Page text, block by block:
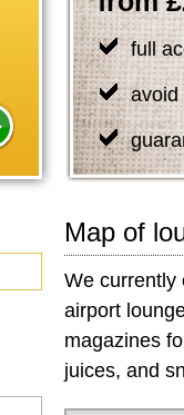
full
Map of
We
airport
magazines
juices, and